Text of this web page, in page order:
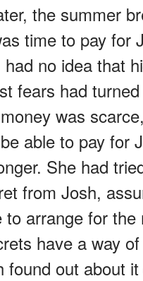
the summer
time to pay for
no idea that
fears had
was
able to pay for
She had
from Josh,
to arrange for the
have a way
found out about